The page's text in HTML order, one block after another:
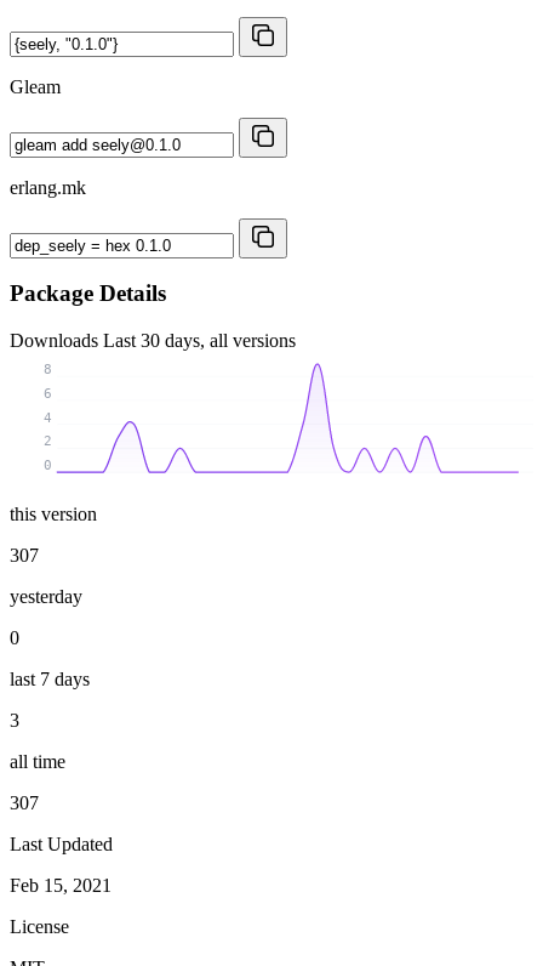
Gleam
erlang.mk
Package Details
Downloads Last 30 days, all versions
0
2
4
6
8
this version
307
yesterday
0
last 7 days
3
all time
307
Last Updated
Feb 15, 2021
License